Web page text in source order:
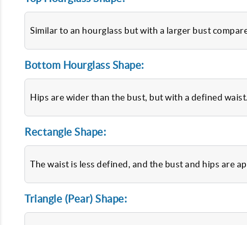
Similar to an hourglass but with a larger bust
Bottom Hourglass Shape:
Hips are wider than the bust, but with a defined waist.
Rectangle Shape:
The waist is less defined, and the bust and hips are
Triangle (Pear) Shape: